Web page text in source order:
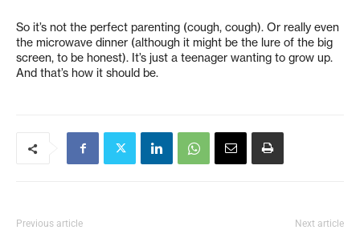
So it’s not the perfect parenting (cough, cough). Or really even
the microwave dinner (although it might be the lure of the big
screen, to be honest). It’s just a teenager wanting to grow up.
And that’s how it should be.
Previous article Next article